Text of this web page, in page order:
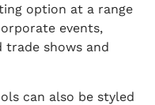
option at a range
events,
trade shows and
can also be styled